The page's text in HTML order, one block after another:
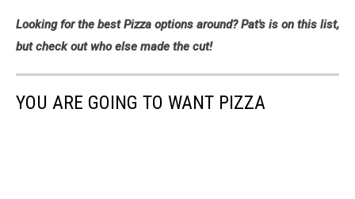
Pizza
Skall
Looking for the best Pizza options around? Pat's is on this list,
but check out who else made the cut!
YOU ARE GOING TO WANT PIZZA